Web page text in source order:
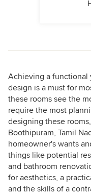
Achieving a functional
design is a must for
these rooms see the
require the most
designing these
Boothipuram, Tamil
homeowner's wants
things like potential
and bathroom
for aesthetics, a
and the skills of a